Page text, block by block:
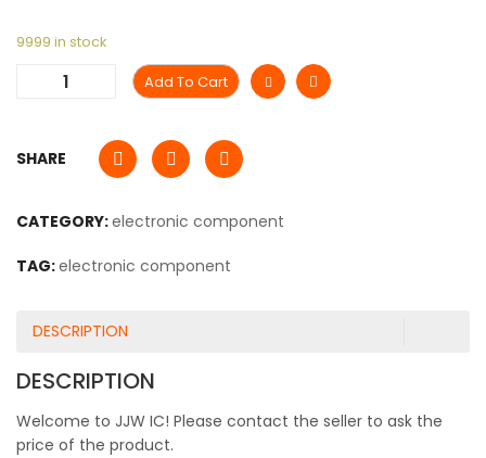
9999 in stock
Add To Cart
SHARE
CATEGORY:electronic component
TAG:electronic component
DESCRIPTION
DESCRIPTION
Welcome to JJW IC! Please contact the seller to ask the
price of the product.